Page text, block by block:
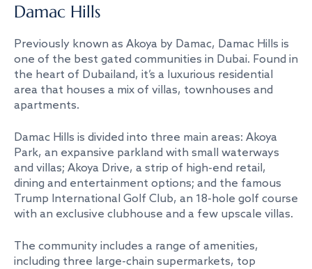
Damac Hills
Previously known as Akoya by Damac, Damac Hills is
one of the best gated communities in Dubai. Found in
the heart of Dubailand, it’s a luxurious residential
area that houses a mix of villas, townhouses and
apartments.
Damac Hills is divided into three main areas: Akoya
Park, an expansive parkland with small waterways
and villas; Akoya Drive, a strip of high-end retail,
dining and entertainment options; and the famous
Trump International Golf Club, an 18-hole golf course
with an exclusive clubhouse and a few upscale villas.
The community includes a range of amenities,
including three large-chain supermarkets, top